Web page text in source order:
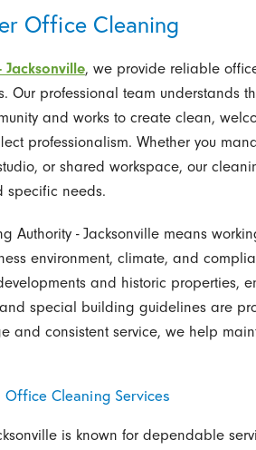
Office Cleaning
Jacksonville, we provide reliable
Our professional team understands
and works to create clean,
professionalism. Whether you
or shared workspace, our
specific needs.
Authority - Jacksonville means
environment, climate, and
and historic properties,
special building guidelines are
and consistent service, we help
Cleaning Services
is known for dependable